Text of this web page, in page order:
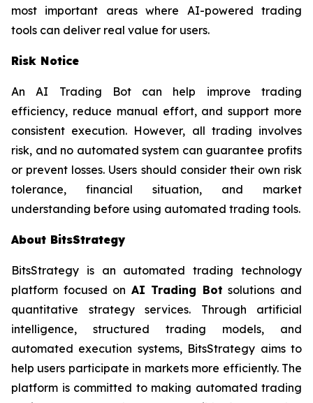
most important areas where AI-powered trading
tools can deliver real value for users.
Risk Notice
An AI Trading Bot can help improve trading
efficiency, reduce manual effort, and support more
consistent execution. However, all trading involves
risk, and no automated system can guarantee profits
or prevent losses. Users should consider their own risk
tolerance, financial situation, and market
understanding before using automated trading tools.
About BitsStrategy
BitsStrategy is an automated trading technology
platform focused on AI Trading Bot solutions and
quantitative strategy services. Through artificial
intelligence, structured trading models, and
automated execution systems, BitsStrategy aims to
help users participate in markets more efficiently. The
platform is committed to making automated trading